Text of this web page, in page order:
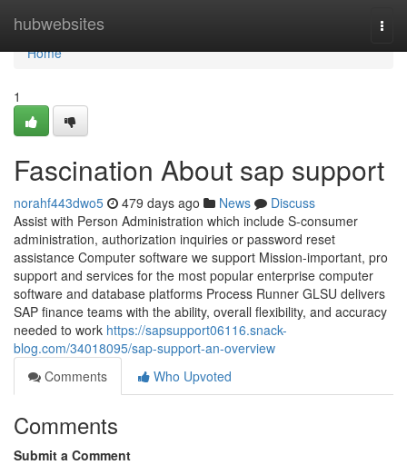
hubwebsites
Home
Home
1
Fascination About sap support
norahf443dwo5 479 days ago News
Discuss
Assist with Person Administration which include S-consumer
administration, authorization inquiries or password reset
assistance Computer software we support Mission-important, pro
support and services for the most popular enterprise computer
software and database platforms Process Runner GLSU delivers
SAP finance teams with the ability, overall flexibility, and accuracy
needed to work https://sapsupport06116.snack-
blog.com/34018095/sap-support-an-overview
Comments
Who Upvoted
Comments
Submit a Comment